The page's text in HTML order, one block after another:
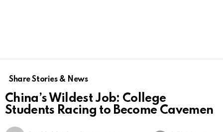
Share Stories & News
China’s Wildest Job: College
Students Racing to Become Cavemen